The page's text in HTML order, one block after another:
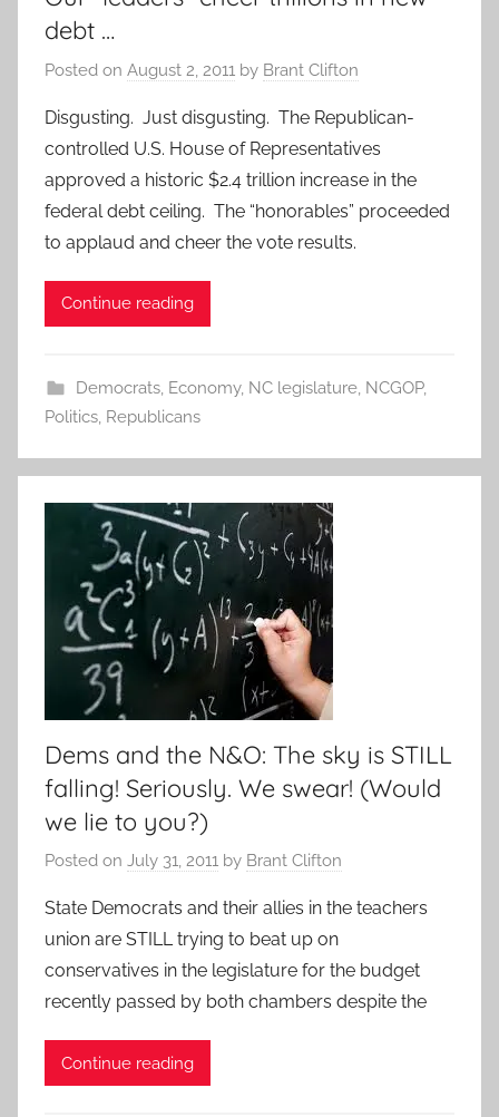
debt …
Posted on August 2, 2011 by Brant Clifton
Disgusting. Just disgusting. The Republican-
controlled U.S. House of Representatives
approved a historic $2.4 trillion increase in the
federal debt ceiling. The “honorables” proceeded
to applaud and cheer the vote results.
Continue reading
Democrats, Economy, NC legislature, NCGOP,
Politics Republicans
Dems and the N&O: The sky is STILL
falling! Seriously. We swear! (Would
we lie to you?)
Posted on July 31, 2011 by Brant Clifton
State Democrats and their allies in the teachers
union are STILL trying to beat up on
conservatives in the legislature for the budget
recently passed by both chambers despite the
Continue reading